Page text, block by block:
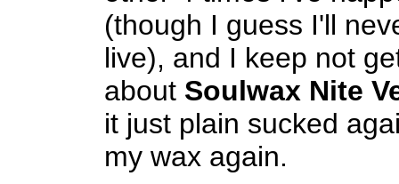
(though I guess I'll
live), and I keep not
about Soulwax Nite
it just plain sucked
my wax again.